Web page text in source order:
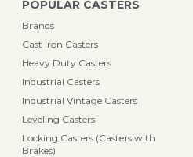
POPULAR CASTERS
Brands
Cast Iron Casters
Heavy Duty Casters
Industrial Casters
Industrial Vintage Casters
Leveling Casters
Locking Casters (Casters with
Brakes)